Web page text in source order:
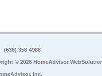
(636) 358-4988
© 2026 HomeAdvisor
Inc.